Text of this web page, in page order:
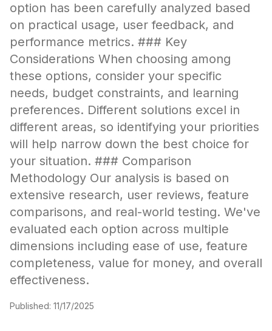
option has been carefully analyzed based
on practical usage, user feedback, and
performance metrics. ### Key
Considerations When choosing among
these options, consider your specific
needs, budget constraints, and learning
preferences. Different solutions excel in
different areas, so identifying your priorities
will help narrow down the best choice for
your situation. ### Comparison
Methodology Our analysis is based on
extensive research, user reviews, feature
comparisons, and real-world testing. We've
evaluated each option across multiple
dimensions including ease of use, feature
completeness, value for money, and overall
effectiveness.
Published: 11/17/2025